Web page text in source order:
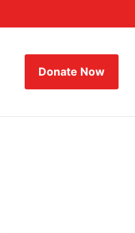
Donate Now